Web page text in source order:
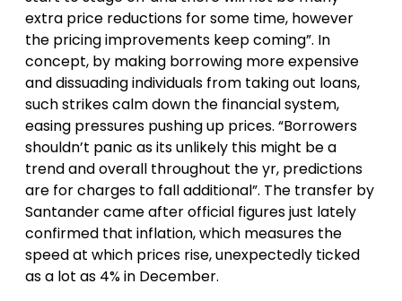
extra price reductions for some time, however
the pricing improvements keep coming”. In
concept, by making borrowing more expensive
and dissuading individuals from taking out loans,
such strikes calm down the financial system,
easing pressures pushing up prices. “Borrowers
shouldn’t panic as its unlikely this might be a
trend and overall throughout the yr, predictions
are for charges to fall additional”. The transfer by
Santander came after official figures just lately
confirmed that inflation, which measures the
speed at which prices rise, unexpectedly ticked
as a lot as 4% in December.